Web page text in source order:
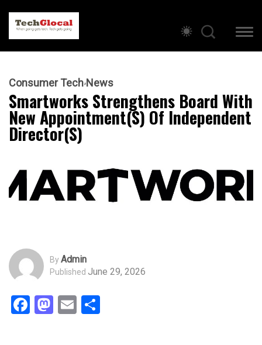
Consumer Tech News
Smartworks Strengthens Board With
New Appointment(s) Of Independent
Director(s)
ByAdmin
Published June 29, 2026
Facebook
Mastodon
Email